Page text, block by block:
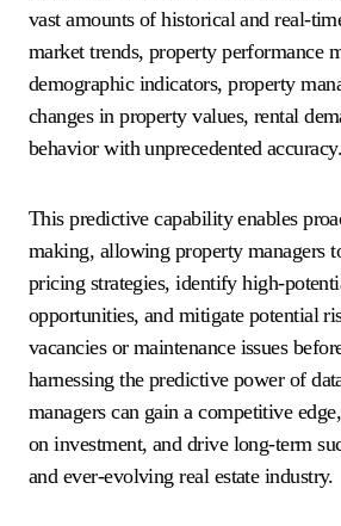
vast amounts of historical and real-
market trends, property performance
demographic indicators, property
changes in property values, rental
behavior with unprecedented accuracy.
This predictive capability enables
making, allowing property managers
pricing strategies, identify high-
opportunities, and mitigate potential
vacancies or maintenance issues
harnessing the predictive power of
managers can gain a competitive
on investment, and drive long-term
and ever-evolving real estate industry.